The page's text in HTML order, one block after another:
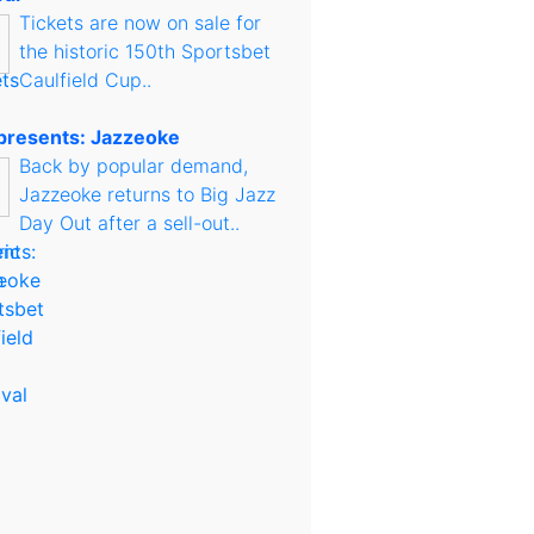
Tickets are now on sale for
the historic 150th Sportsbet
Caulfield Cup..
Jazzeoke
Back by popular demand,
Jazzeoke returns to Big Jazz
Day Out after a sell-out..